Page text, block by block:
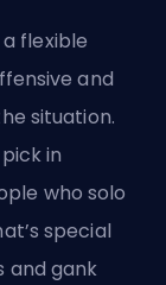
flexible
and
situation.
in
who solo
special
and gank